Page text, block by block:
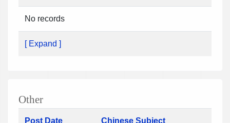
No records
[ Expand ]
Other
Post Date Chinese Subject